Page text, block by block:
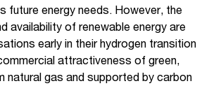
future energy needs. However, the
availability of renewable energy are
early in their hydrogen transition
attractiveness of green,
natural gas and supported by carbon